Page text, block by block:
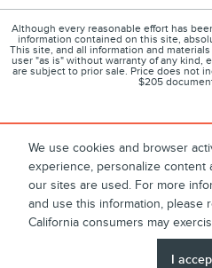
We use cookies and browser
experience, personalize content
our sites are used. For more
and use this information, please
California consumers may
I
Call for Final Price
Although every reasonable effort has
information contained on this site,
This site, and all information and
user "as is" without warranty of any kind,
are subject to prior sale. Price does not
$205
About Contact
Terms and Conditions
1